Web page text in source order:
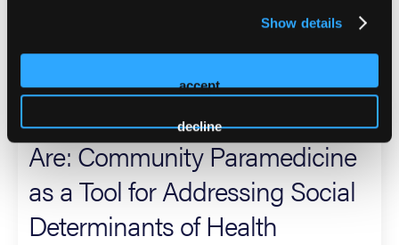
Show details
accept
decline
through her role as a church youth leader and mom.
2026 Sessions
Meeting Patients Where They
Are: Community Paramedicine
as a Tool for Addressing Social
Determinants of Health